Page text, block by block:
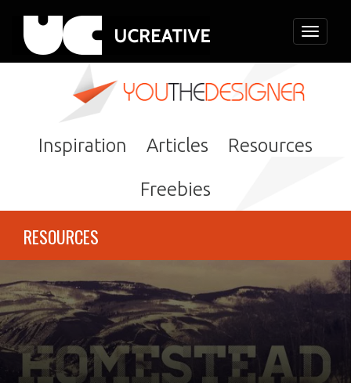
Toggle
Inspiration Articles Resources
Freebies
RESOURCES